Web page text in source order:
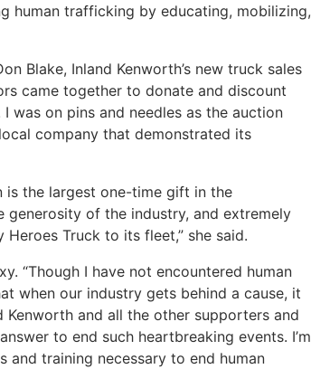
human trafficking by educating, mobilizing,
Blake, Inland Kenworth’s new truck sales
came together to donate and discount
was on pins and needles as the auction
company that demonstrated its
is the largest one-time gift in the
generosity of the industry, and extremely
Truck to its fleet,” she said.
“Though I have not encountered human
when our industry gets behind a cause, it
Kenworth and all the other supporters and
to end such heartbreaking events. I’m
training necessary to end human